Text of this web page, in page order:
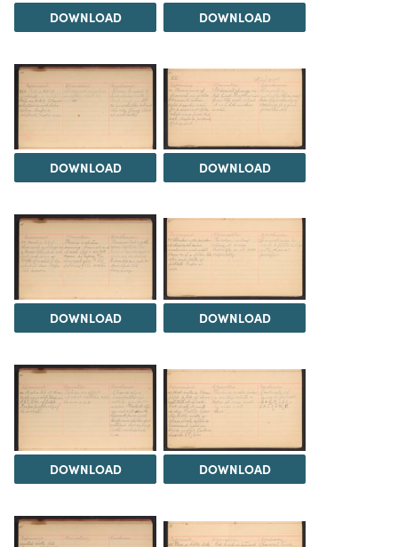
DOWNLOAD DOWNLOAD
DOWNLOAD DOWNLOAD
DOWNLOAD DOWNLOAD
DOWNLOAD DOWNLOAD